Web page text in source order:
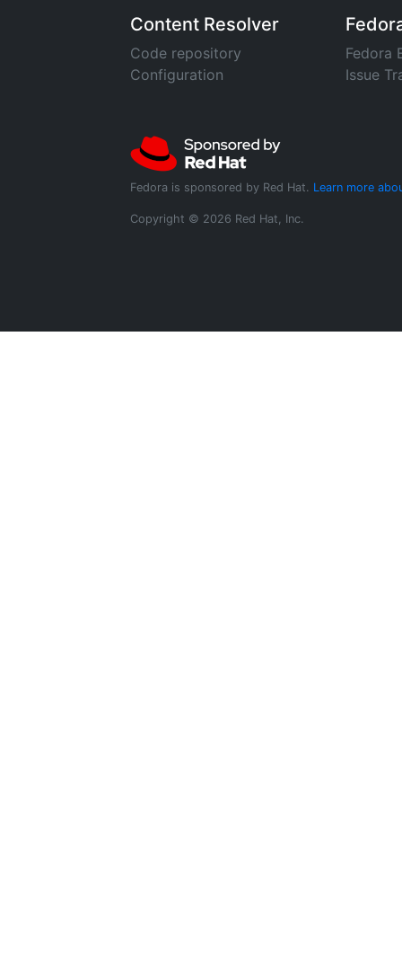
Content Resolver
Code repository
Configuration
Fedora
Issue
Fedora is sponsored by Red Hat. Learn more
Copyright © 2026 Red Hat, Inc.